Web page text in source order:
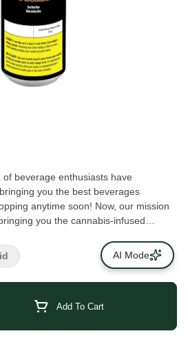
beverage enthusiasts have
you the best beverages
anytime soon! Now, our mission
you the cannabis-infused
made without sugar!
Add To Cart
AI Mode